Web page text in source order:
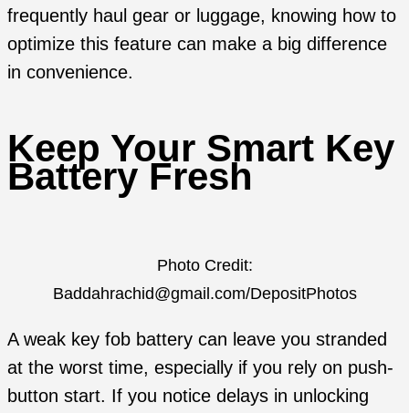
frequently haul gear or luggage, knowing how to
optimize this feature can make a big difference
in convenience.
Keep Your Smart Key
Battery Fresh
Photo Credit:
Baddahrachid@gmail.com/DepositPhotos
A weak key fob battery can leave you stranded
at the worst time, especially if you rely on push-
button start. If you notice delays in unlocking